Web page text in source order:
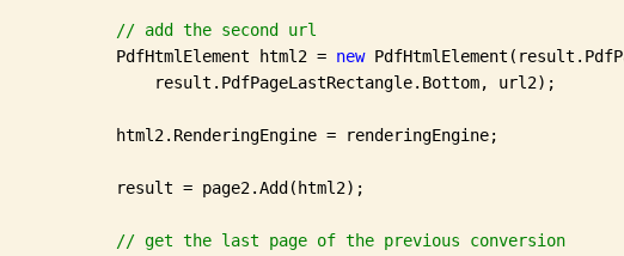
// add the second url
            PdfHtmlElement html2 =
new
                result.PdfPageLastRectangle.Bottom, url2);
            html2.RenderingEngine = renderingEngine;
            result = page2.Add(html2);
// get the last page of the previous conversion